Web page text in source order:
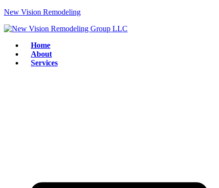
New Vision Remodeling
Home
About
Services